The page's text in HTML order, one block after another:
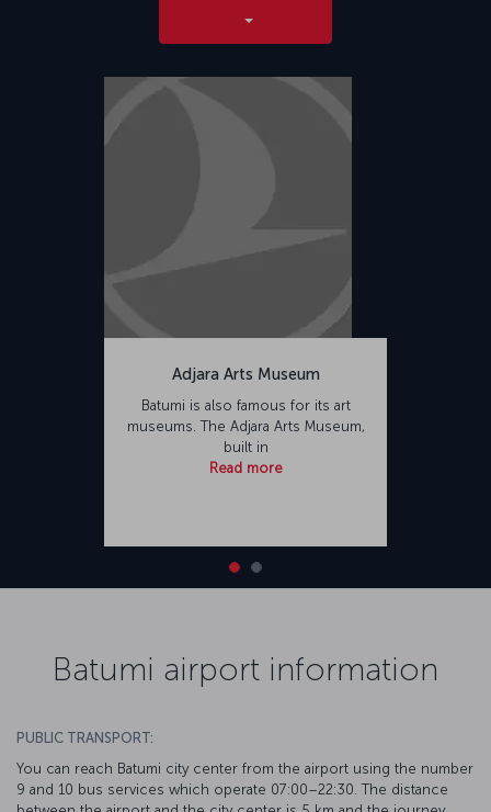
Adjara Arts Museum
Batumi is also famous for its art
museums. The Adjara Arts Museum,
built in
Read more
Batumi airport information
PUBLIC TRANSPORT:
You can reach Batumi city center from the airport using the number
9 and 10 bus services which operate 07:00–22:30. The distance